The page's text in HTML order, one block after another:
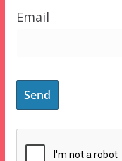
Email